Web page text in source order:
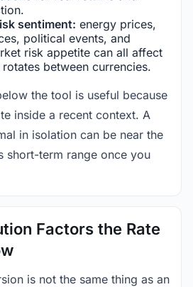
sentiment: energy prices,
political events, and
risk appetite can all affect
between currencies.
the tool is useful because
inside a recent context. A
in isolation can be near the
short-term range once you
Factors the Rate
is not the same thing as an